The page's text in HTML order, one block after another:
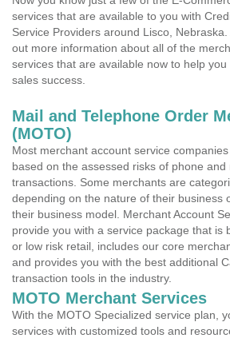
services that are available to you with
Service Providers around Lisco,
out more information about all of the
services that are available now to help
sales success.
Mail and Telephone Order
(MOTO)
Most merchant account service
based on the assessed risks of phone and
transactions. Some merchants are
depending on the nature of their business
their business model. Merchant Account
provide you with a service package that is
or low risk retail, includes our core
and provides you with the best additional
transaction tools in the industry.
MOTO Merchant Services
With the MOTO Specialized service plan,
services with customized tools and